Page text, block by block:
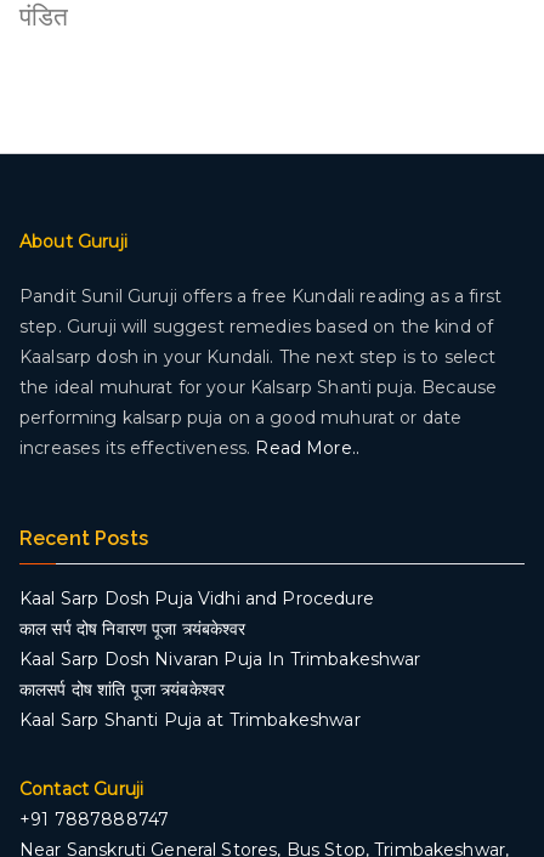
पंडित
About Guruji
Pandit Sunil Guruji offers a free Kundali reading as a first
step. Guruji will suggest remedies based on the kind of
Kaalsarp dosh in your Kundali. The next step is to select
the ideal muhurat for your Kalsarp Shanti puja. Because
performing kalsarp puja on a good muhurat or date
increases its effectiveness. Read More..
Recent Posts
Kaal Sarp Dosh Puja Vidhi and Procedure
काल सर्प दोष निवारण पूजा त्र्यंबकेश्वर
Kaal Sarp Dosh Nivaran Puja In Trimbakeshwar
कालसर्प दोष शांति पूजा त्र्यंबकेश्वर
Kaal Sarp Shanti Puja at Trimbakeshwar
Contact Guruji
+91 7887888747
Near Sanskruti General Stores, Bus Stop, Trimbakeshwar,